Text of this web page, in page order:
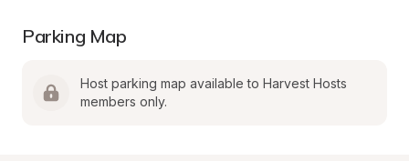
Parking Map
Host parking map available to Harvest Hosts
members only.